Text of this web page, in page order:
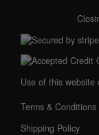
Use of this website
Terms & Conditions
Shipping Policy